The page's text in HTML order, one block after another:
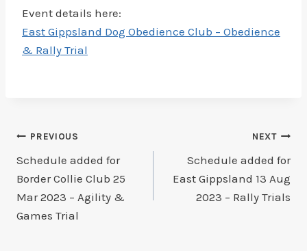
Event details here:
East Gippsland Dog Obedience Club – Obedience
& Rally Trial
Post
navigation
PREVIOUS
Schedule added for
Border Collie Club 25
Mar 2023 – Agility &
Games Trial
NEXT
Schedule added for
East Gippsland 13 Aug
2023 – Rally Trials